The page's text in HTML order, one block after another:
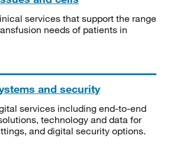
services that support the range
needs of patients in
and security
services including end-to-end
technology and data for
and digital security options.